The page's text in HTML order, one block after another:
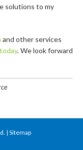
solutions to my
and other services
. We look forward
| Sitemap